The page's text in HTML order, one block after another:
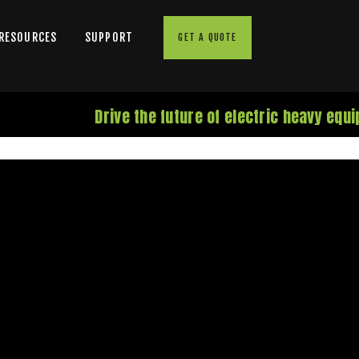
SUPPORT GET A QUOTE
Drive the future of electric heavy